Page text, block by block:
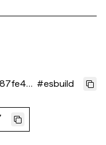
#esbuild